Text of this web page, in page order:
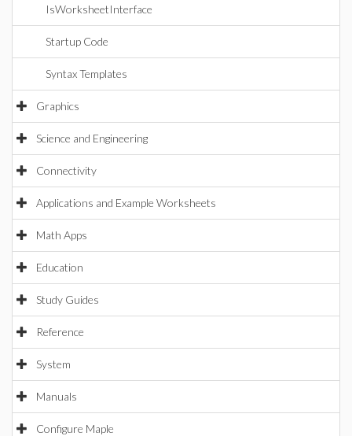
IsWorksheetInterface
Startup Code
Syntax Templates
Graphics
Science and Engineering
Connectivity
Applications and Example Worksheets
Math Apps
Education
Study Guides
Reference
System
Manuals
Configure Maple